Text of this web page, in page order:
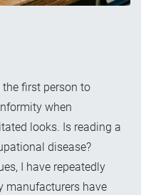
the first person to
when
looks. Is reading a
disease?
I have repeatedly
manufacturers have